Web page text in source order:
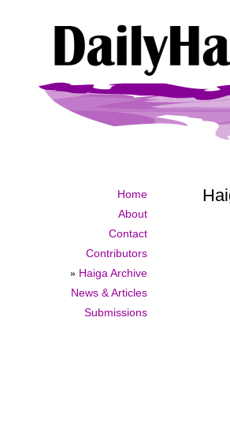
Home
About
Contact
Contributors
» Haiga Archive
News & Articles
Submissions